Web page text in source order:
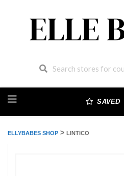
to
SAVED
ELLYBABES SHOP > LINTICO